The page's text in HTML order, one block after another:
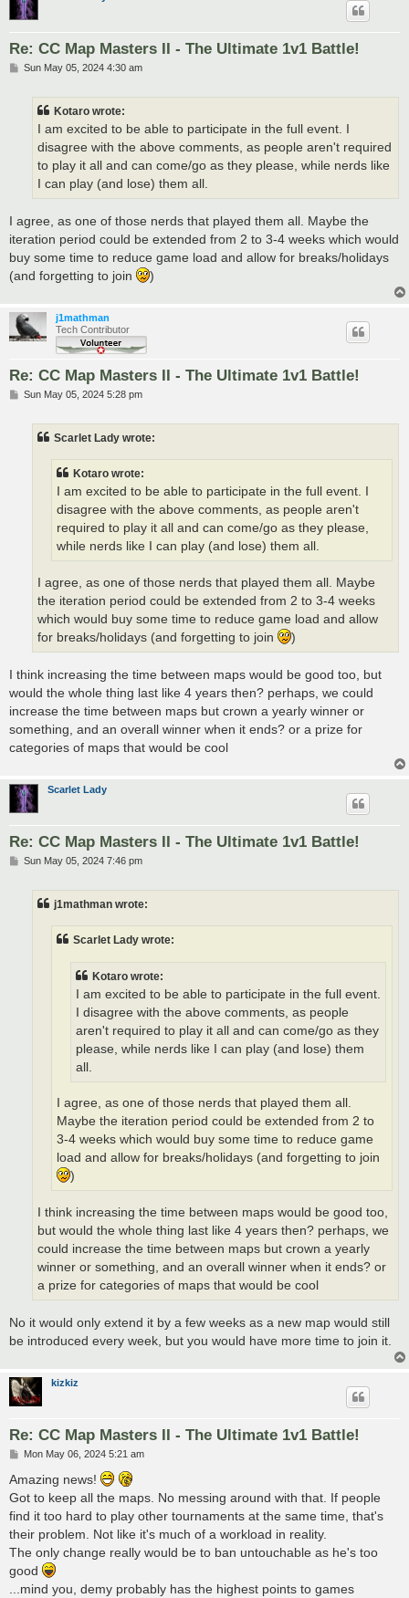
Re: CC Map Masters II - The Ultimate 1v1 Battle!
PSun May 05, 2024 4:30 am
Kotaro wrote:
I am excited to be able to participate in the full event. I
disagree with the above comments, as people aren't required
to play it all and can come/go as they please, while nerds like
I can play (and lose) them all.
I agree, as one of those nerds that played them all. Maybe the
iteration period could be extended from 2 to 3-4 weeks which would
buy some time to reduce game load and allow for breaks/holidays
(and forgetting to join
)
j1mathman
Tech Contributor
Re: CC Map Masters II - The Ultimate 1v1 Battle!
PSun May 05, 2024 5:28 pm
Scarlet Lady wrote:
Kotaro wrote:
I am excited to be able to participate in the full event. I
disagree with the above comments, as people aren't
required to play it all and can come/go as they please,
while nerds like I can play (and lose) them all.
I agree, as one of those nerds that played them all. Maybe
the iteration period could be extended from 2 to 3-4 weeks
which would buy some time to reduce game load and allow
for breaks/holidays (and forgetting to join
)
I think increasing the time between maps would be good too, but
would the whole thing last like 4 years then? perhaps, we could
increase the time between maps but crown a yearly winner or
something, and an overall winner when it ends? or a prize for
categories of maps that would be cool
Scarlet Lady
Re: CC Map Masters II - The Ultimate 1v1 Battle!
PSun May 05, 2024 7:46 pm
j1mathman wrote:
Scarlet Lady wrote:
Kotaro wrote:
I am excited to be able to participate in the full event.
I disagree with the above comments, as people
aren't required to play it all and can come/go as they
please, while nerds like I can play (and lose) them
all.
I agree, as one of those nerds that played them all.
Maybe the iteration period could be extended from 2 to
3-4 weeks which would buy some time to reduce game
load and allow for breaks/holidays (and forgetting to join
)
I think increasing the time between maps would be good too,
but would the whole thing last like 4 years then? perhaps, we
could increase the time between maps but crown a yearly
winner or something, and an overall winner when it ends? or
a prize for categories of maps that would be cool
No it would only extend it by a few weeks as a new map would still
be introduced every week, but you would have more time to join it.
kizkiz
Re: CC Map Masters II - The Ultimate 1v1 Battle!
P
s
Mon May 06, 2024 5:21 am
Amazing news!
Got to keep all the maps. No messing around with that. If people
find it too hard to play other tournaments at the same time, that's
their problem. Not like it's much of a workload in reality.
The only change really would be to ban untouchable as he's too
good
...mind you, demy probably has the highest points to games